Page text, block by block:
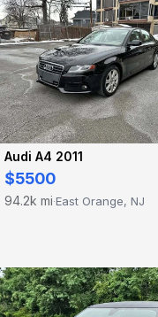
Audi A4 2011
$5500
94.2k mi·East Orange, NJ